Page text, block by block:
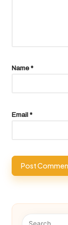
Name *
Email *